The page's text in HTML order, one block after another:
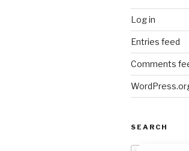
Log in
Entries feed
Comments
SEARCH